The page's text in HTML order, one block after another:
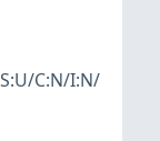
C:N/I:N/